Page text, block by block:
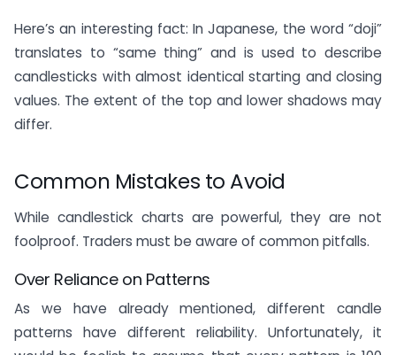
Here’s an interesting fact: In Japanese, the word “doji”
translates to “same thing” and is used to describe
candlesticks with almost identical starting and closing
values. The extent of the top and lower shadows may
differ.
Common Mistakes to Avoid
While candlestick charts are powerful, they are not
foolproof. Traders must be aware of common pitfalls.
Over Reliance on Patterns
As we have already mentioned, different candle
patterns have different reliability. Unfortunately, it